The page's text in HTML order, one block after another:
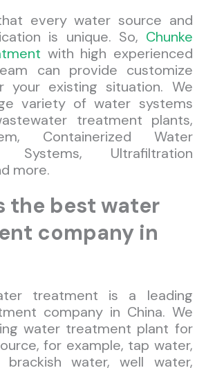
every water source and
is unique. So, Chunke
with high experienced
can provide customize
your existing situation. We
variety of water systems
treatment plants,
Containerized Water
Systems, Ultrafiltration
more.
the best water
company in
treatment is a leading
company in China. We
water treatment plant for
for example, tap water,
brackish water, well water,